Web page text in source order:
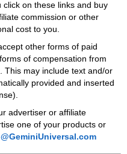
on these links and buy
commission or other
cost to you.
other forms of paid
of compensation from
This may include text and/or
provided and inserted
advertiser or affiliate
one of your products or